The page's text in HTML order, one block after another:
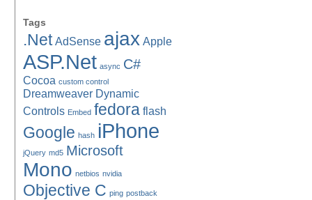
Tags
.Net AdSense ajax Apple
ASP.Net async C#
Cocoa custom control
Dreamweaver Dynamic
Controls Embed fedora flash
Google hash iPhone
jQuery md5 Microsoft
Mono netbios nvidia
Objective C ping postback